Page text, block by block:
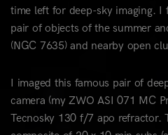
time left for deep-sky imaging. I
pair of objects of the summer
(NGC 7635) and nearby open
I imaged this famous pair of
camera (my ZWO ASI 071 MC
Tecnosky 130 f/7 apo refractor.